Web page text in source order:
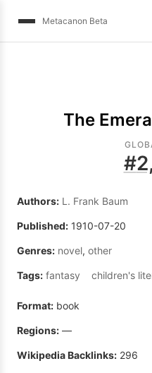
Metacanon Beta
The
#
Authors: L. Frank Baum
Published: 1910-07-20
Genres: novel, other
Tags: fantasy children's
Format: book
Regions: —
Wikipedia Backlinks: 296